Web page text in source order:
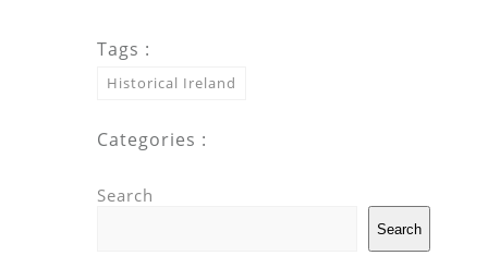
Tags :
Historical Ireland
Categories :
Search
Search